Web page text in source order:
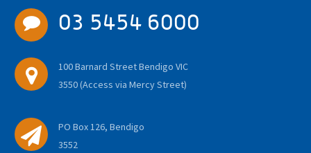
03 5454 6000
100 Barnard Street Bendigo VIC
3550 (Access via Mercy Street)
PO Box 126, Bendigo
3552